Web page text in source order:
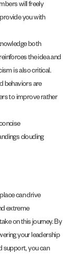
will freely
you with
both
the idea and
is also critical.
behaviors are
to improve rather
clouding
can drive
extreme
on this journey. By
your leadership
support, you can